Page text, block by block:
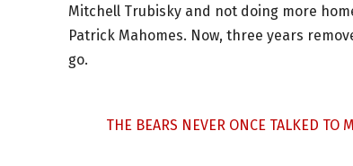
Mitchell Trubisky and not doing more
Patrick Mahomes. Now, three years
go.
THE BEARS NEVER ONCE TALKED TO